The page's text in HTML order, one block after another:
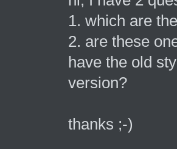
1. which are
2. are these
have the old
version?
thanks ;-)